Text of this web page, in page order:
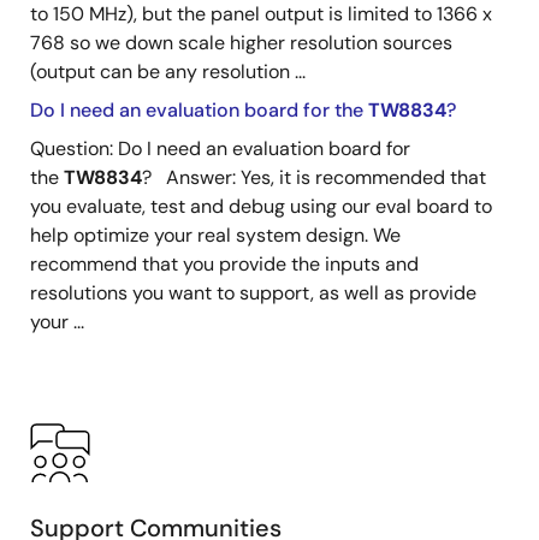
to 150 MHz), but the panel output is limited to 1366 x
768 so we down scale higher resolution sources
(output can be any resolution ...
Do I need an evaluation board for theTW8834?
Question: Do I need an evaluation board for
theTW8834? Answer: Yes, it is recommended that
you evaluate, test and debug using our eval board to
help optimize your real system design. We
recommend that you provide the inputs and
resolutions you want to support, as well as provide
your ...
Support Communities